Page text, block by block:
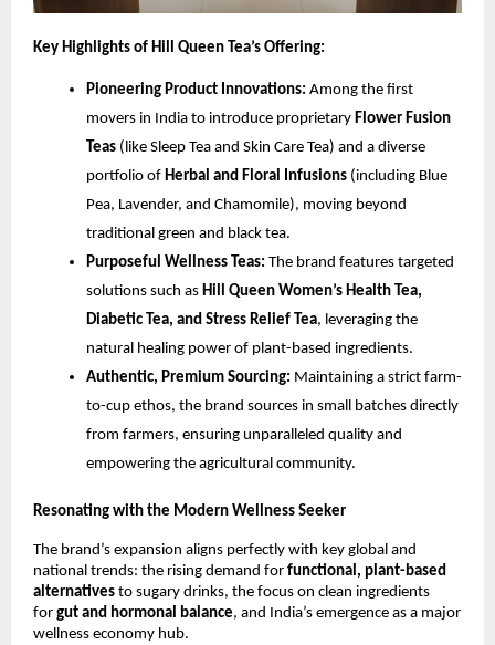
Key Highlights of Hill Queen Tea’s Offering:
Pioneering Product Innovations: Among the first
movers in India to introduce proprietary Flower Fusion
Teas (like Sleep Tea and Skin Care Tea) and a diverse
portfolio of Herbal and Floral Infusions (including Blue
Pea, Lavender, and Chamomile), moving beyond
traditional green and black tea.
Purposeful Wellness Teas: The brand features targeted
solutions such as Hill Queen Women’s Health Tea,
Diabetic Tea, and Stress Relief Tea, leveraging the
natural healing power of plant-based ingredients.
Authentic, Premium Sourcing: Maintaining a strict farm-
to-cup ethos, the brand sources in small batches directly
from farmers, ensuring unparalleled quality and
empowering the agricultural community.
Resonating with the Modern Wellness Seeker
The brand’s expansion aligns perfectly with key global and
national trends: the rising demand for functional, plant-based
alternatives to sugary drinks, the focus on clean ingredients
for gut and hormonal balance, and India’s emergence as a major
wellness economy hub.